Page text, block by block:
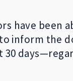
have been
inform the